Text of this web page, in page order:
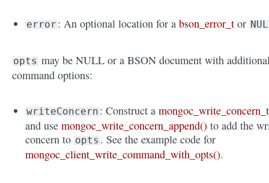
error : An optional location for abson_error_t or
opts may be NULL or a BSON document with
command options:
writeConcern : Construct amongoc_write_concern_t
and usemongoc_write_concern_append() to add the
concern to opts . See the example code for
mongoc_client_write_command_with_opts().